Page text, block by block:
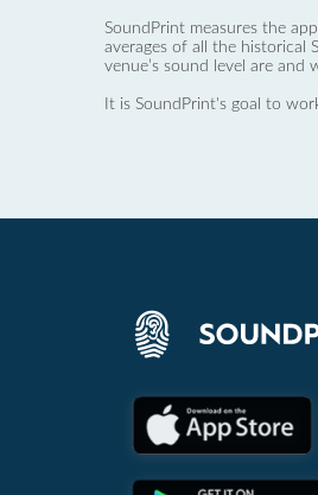
SoundPrint measures the
averages of all the historical
venue’s sound level are
It is SoundPrint's goal to